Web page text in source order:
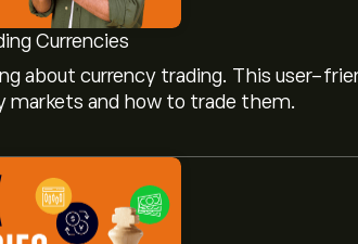
Currencies
about currency trading. This user-
markets and how to trade them.
of GBP/CAD (GBPCAD) is ‎C$‎1.8813